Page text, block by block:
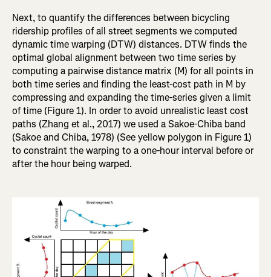
Next, to quantify the differences between bicycling
ridership profiles of all street segments we computed
dynamic time warping (DTW) distances. DTW finds the
optimal global alignment between two time series by
computing a pairwise distance matrix (M) for all points in
both time series and finding the least-cost path in M by
compressing and expanding the time-series given a limit
of time (Figure 1). In order to avoid unrealistic least cost
paths (Zhang et al., 2017) we used a Sakoe-Chiba band
(Sakoe and Chiba, 1978) (See yellow polygon in Figure 1)
to constraint the warping to a one-hour interval before or
after the hour being warped.